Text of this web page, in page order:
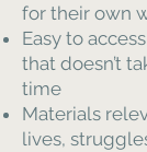
for their own
Easy to
that doesn’t
time
Materials
lives,